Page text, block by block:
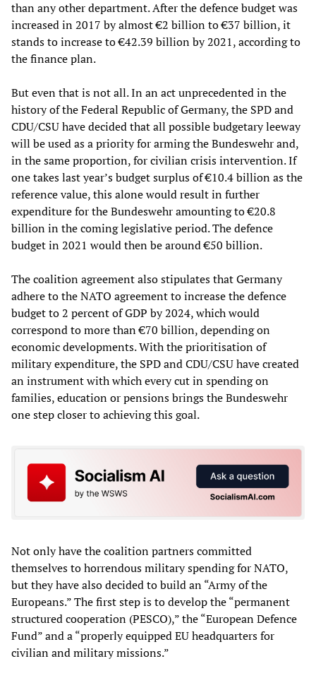
than any other department. After the defence budget was
increased in 2017 by almost €2 billion to €37 billion, it
stands to increase to €42.39 billion by 2021, according to
the finance plan.
But even that is not all. In an act unprecedented in the
history of the Federal Republic of Germany, the SPD and
CDU/CSU have decided that all possible budgetary leeway
will be used as a priority for arming the Bundeswehr and,
in the same proportion, for civilian crisis intervention. If
one takes last year’s budget surplus of €10.4 billion as the
reference value, this alone would result in further
expenditure for the Bundeswehr amounting to €20.8
billion in the coming legislative period. The defence
budget in 2021 would then be around €50 billion.
The coalition agreement also stipulates that Germany
adhere to the NATO agreement to increase the defence
budget to 2 percent of GDP by 2024, which would
correspond to more than €70 billion, depending on
economic developments. With the prioritisation of
military expenditure, the SPD and CDU/CSU have created
an instrument with which every cut in spending on
families, education or pensions brings the Bundeswehr
one step closer to achieving this goal.
Not only have the coalition partners committed
themselves to horrendous military spending for NATO,
but they have also decided to build an “Army of the
Europeans.” The first step is to develop the “permanent
structured cooperation (PESCO),” the “European Defence
Fund” and a “properly equipped EU headquarters for
civilian and military missions.”